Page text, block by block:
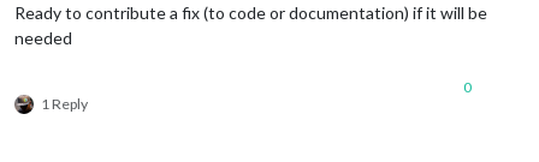
Ready to contribute a fix (to code or documentation) if it will be
needed
1 Reply
0